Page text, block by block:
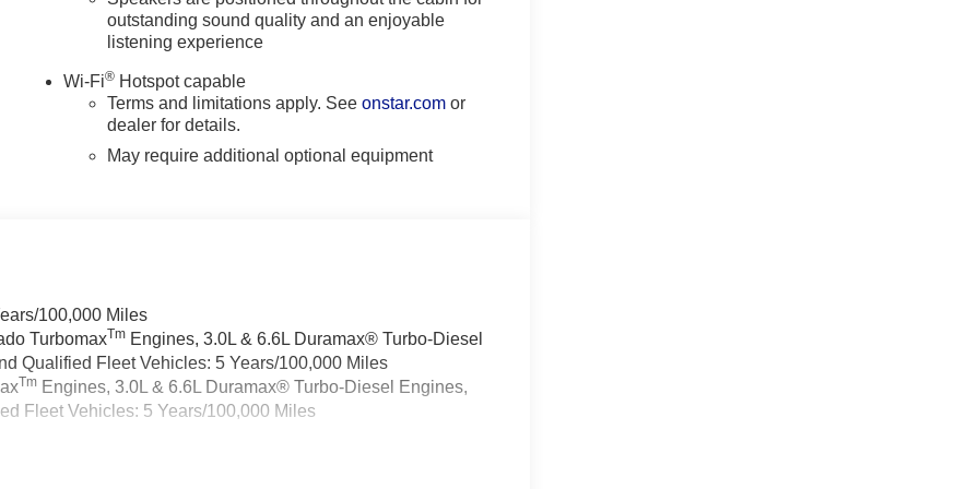
outstanding sound quality and an enjoyable
listening experience
Wi-Fi® Hotspot capable
Terms and limitations apply. Seeonstar.com or
dealer for details.
May require additional optional equipment
100,000 Miles
TurbomaxTm Engines, 3.0L & 6.6L Duramax® Turbo-Diesel
Qualified Fleet Vehicles: 5 Years/100,000 Miles
Tm Engines, 3.0L & 6.6L Duramax® Turbo-Diesel Engines,
Fleet Vehicles: 5 Years/100,000 Miles